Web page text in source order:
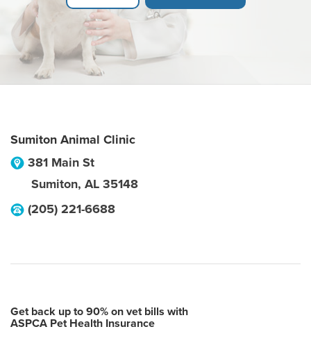
Sumiton Animal Clinic
381 Main St
Sumiton, AL 35148
(205) 221-6688
Get back up to 90% on vet bills with
ASPCA Pet Health Insurance